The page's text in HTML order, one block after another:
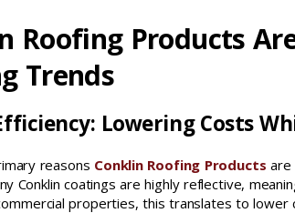
Roofing Products
Trends
Lowering Costs
reasons Conklin Roofing Products are
Conklin coatings are highly reflective,
properties, this translates to